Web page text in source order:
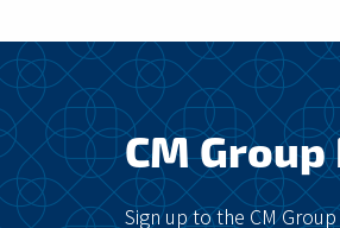
CM
Sign up to the CM